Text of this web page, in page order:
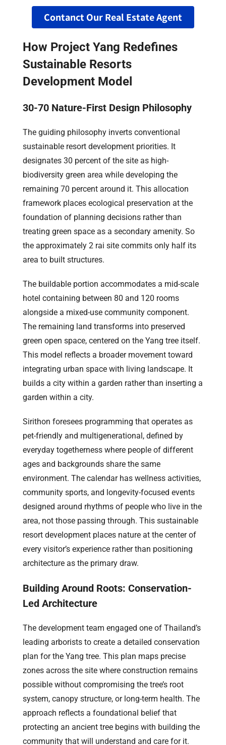
Contanct Our Real Estate Agent
How Project Yang Redefines
Sustainable Resorts
Development Model
30-70 Nature-First Design Philosophy
The guiding philosophy inverts conventional
sustainable resort development priorities. It
designates 30 percent of the site as high-
biodiversity green area while developing the
remaining 70 percent around it. This allocation
framework places ecological preservation at the
foundation of planning decisions rather than
treating green space as a secondary amenity. So
the approximately 2 rai site commits only half its
area to built structures.
The buildable portion accommodates a mid-scale
hotel containing between 80 and 120 rooms
alongside a mixed-use community component.
The remaining land transforms into preserved
green open space, centered on the Yang tree itself.
This model reflects a broader movement toward
integrating urban space with living landscape. It
builds a city within a garden rather than inserting a
garden within a city.
Sirithon foresees programming that operates as
pet-friendly and multigenerational, defined by
everyday togetherness where people of different
ages and backgrounds share the same
environment. The calendar has wellness activities,
community sports, and longevity-focused events
designed around rhythms of people who live in the
area, not those passing through. This sustainable
resort development places nature at the center of
every visitor’s experience rather than positioning
architecture as the primary draw.
Building Around Roots: Conservation-
Led Architecture
The development team engaged one of Thailand’s
leading arborists to create a detailed conservation
plan for the Yang tree. This plan maps precise
zones across the site where construction remains
possible without compromising the tree’s root
system, canopy structure, or long-term health. The
approach reflects a foundational belief that
protecting an ancient tree begins with building the
community that will understand and care for it.